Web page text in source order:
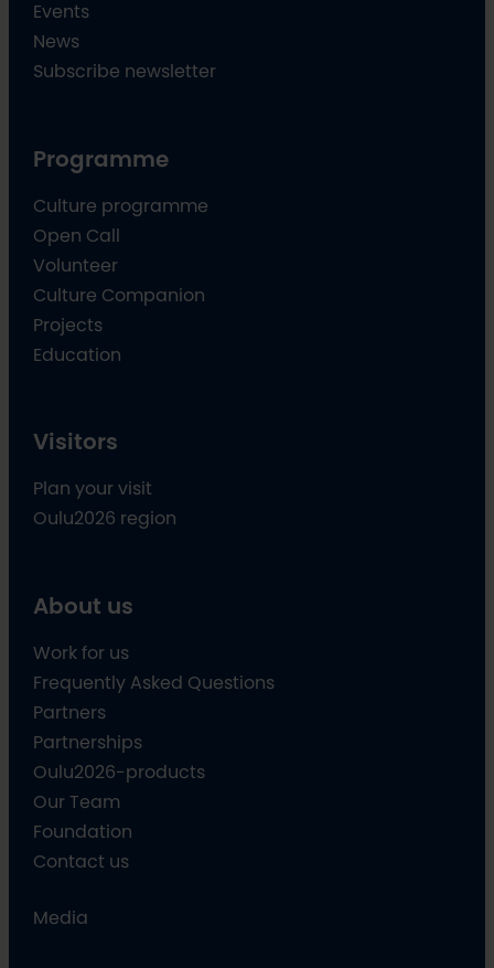
Events
News
Subscribe newsletter
Programme
Culture programme
Open Call
Volunteer
Culture Companion
Projects
Education
Visitors
Plan your visit
Oulu2026 region
About us
Work for us
Frequently Asked Questions
Partners
Partnerships
Oulu2026-products
Our Team
Foundation
Contact us
Media